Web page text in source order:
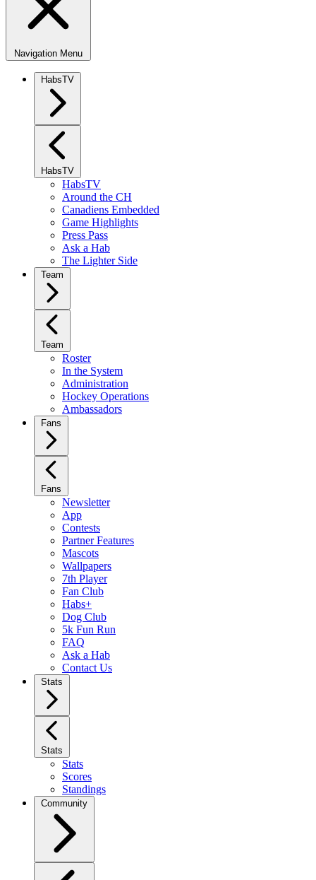
Navigation Menu
HabsTV
HabsTV
HabsTV
Around the CH
Canadiens Embedded
Game Highlights
Press Pass
Ask a Hab
The Lighter Side
Team
Team
Roster
In the System
Administration
Hockey Operations
Ambassadors
Fans
Fans
Newsletter
App
Contests
Partner Features
Mascots
Wallpapers
7th Player
Fan Club
Habs+
Dog Club
5k Fun Run
FAQ
Ask a Hab
Contact Us
Stats
Stats
Stats
Scores
Standings
Community